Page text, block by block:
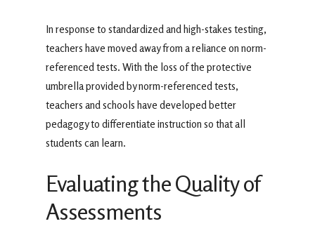
In response to standardized and high-stakes testing,
teachers have moved away from a reliance on norm-
referenced tests. With the loss of the protective
umbrella provided by norm-referenced tests,
teachers and schools have developed better
pedagogy to differentiate instruction so that all
students can learn.
Evaluating the Quality of
Assessments